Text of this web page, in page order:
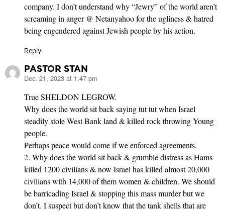
company. I don’t understand why “Jewry” of the world aren’t
screaming in anger @ Netanyahoo for the ugliness & hatred
being engendered against Jewish people by his action.
Reply
PASTOR STAN
says:
Dec. 21, 2023 at 1:47 pm
True SHELDON LEGROW.
Why does the world sit back saying tut tut when Israel
steadily stole West Bank land & killed rock throwing Young
people.
Perhaps peace would come if we enforced agreements.
2. Why does the world sit back & grumble distress as Hams
killed 1200 civilians & now Israel has killed almost 20,000
civilians with 14,000 of them women & children. We should
be barricading Israel & stopping this mass murder but we
don’t. I suspect but don’t know that the tank shells that are